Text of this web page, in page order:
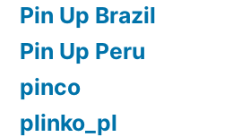
Pin Up Brazil
Pin Up Peru
pinco
plinko_pl